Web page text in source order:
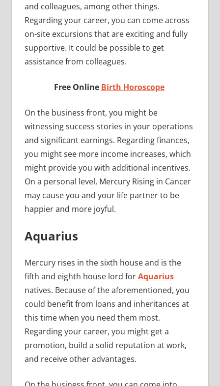
and colleagues, among other things.
Regarding your career, you can come across
on-site excursions that are exciting and fully
supportive. It could be possible to get
assistance from colleagues.
Free Online Birth Horoscope
On the business front, you might be
witnessing success stories in your operations
and significant earnings. Regarding finances,
you might see more income increases, which
might provide you with additional incentives.
On a personal level, Mercury Rising in Cancer
may cause you and your life partner to be
happier and more joyful.
Aquarius
Mercury rises in the sixth house and is the
fifth and eighth house lord forAquarius
natives. Because of the aforementioned, you
could benefit from loans and inheritances at
this time when you need them most.
Regarding your career, you might get a
promotion, build a solid reputation at work,
and receive other advantages.